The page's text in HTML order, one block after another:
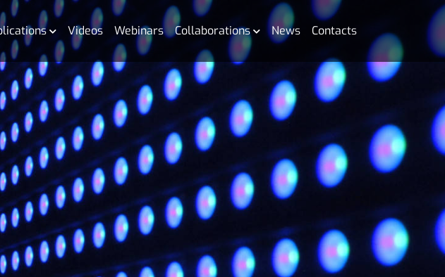
Videos Webinars Collaborations News Contacts